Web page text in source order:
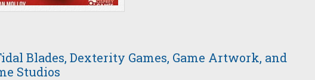
Blades, Dexterity Games, Game Artwork, and
Studios